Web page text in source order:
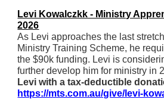
Levi Kowalczkk - Ministry
2026
As Levi approaches the last
Ministry Training Scheme, he
the $90k funding. Levi is
further develop him for ministry in
Levi with a tax-deductible
https://mts.com.au/give/levi-